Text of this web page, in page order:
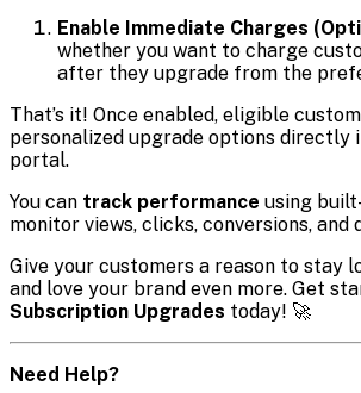
Enable Immediate Charges
whether you want to charge
after they upgrade from the
That’s it! Once enabled, eligible
personalized upgrade options directly
portal.
You can track performance using
monitor views, clicks, conversions, and
Give your customers a reason to stay
and love your brand even more. Get
Subscription Upgrades today! 🚀
Need Help?